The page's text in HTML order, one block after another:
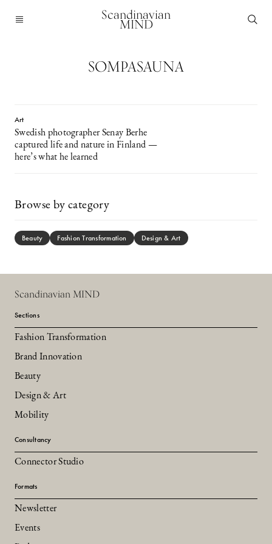
Scandinavian
MIND
SOMPASAUNA
Art
Swedish photographer Senay Berhe
captured life and nature in Finland —
here’s what he learned
Browse by category
Beauty Fashion Transformation Design & Art
Scandinavian MIND
Sections
Fashion Transformation
Brand Innovation
Beauty
Design & Art
Mobility
Consultancy
Connector Studio
Formats
Newsletter
Events